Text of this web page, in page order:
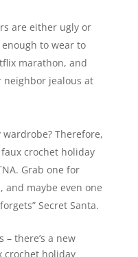
are either ugly or
to wear to
marathon, and
neighbor jealous at
Therefore,
crochet holiday
Grab one for
and maybe even one
Secret Santa.
– there’s a new
crochet holiday